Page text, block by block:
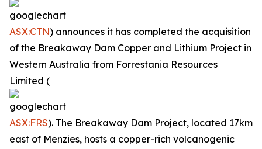
ASX:CTN) announces it has completed the acquisition
of the Breakaway Dam Copper and Lithium Project in
Western Australia from Forrestania Resources
Limited (
ASX:FRS). The Breakaway Dam Project, located 17km
east of Menzies, hosts a copper-rich volcanogenic